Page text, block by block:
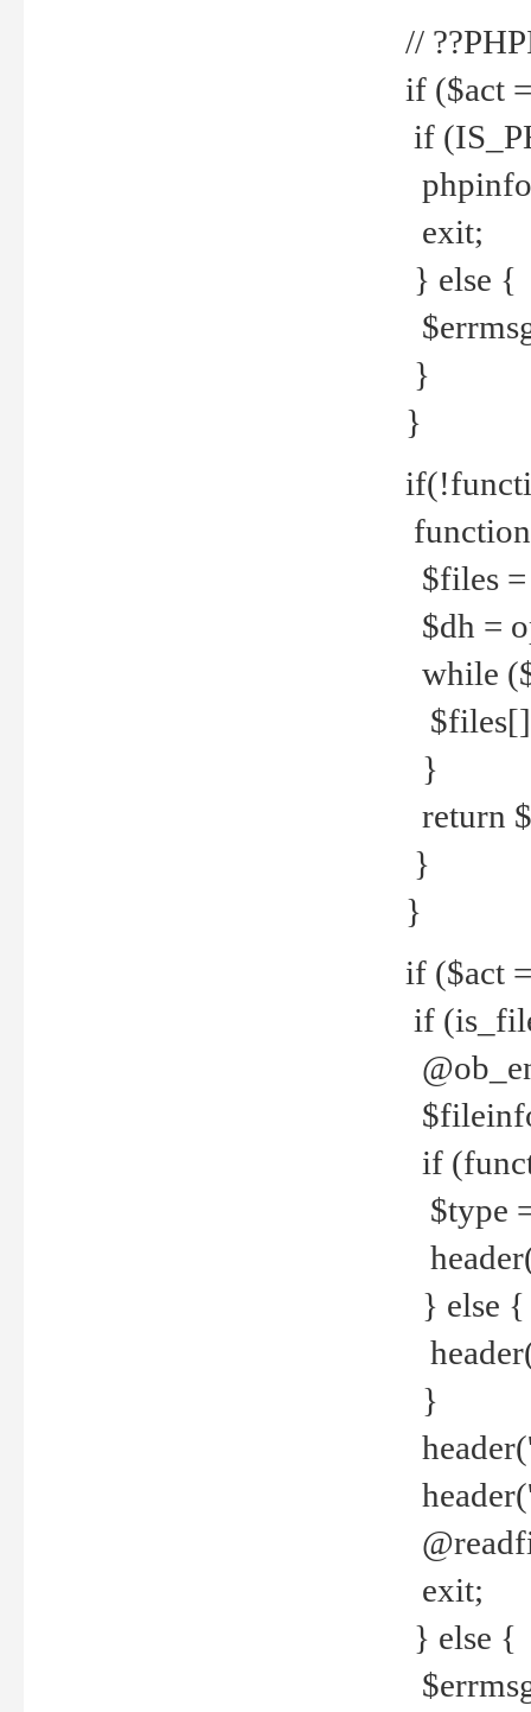
//
if ($act
if
exit;
} else {
}
}
$files
$dh =
while
}
return
}
}
if ($act
if
if
$type
} else {
}
exit;
} else {